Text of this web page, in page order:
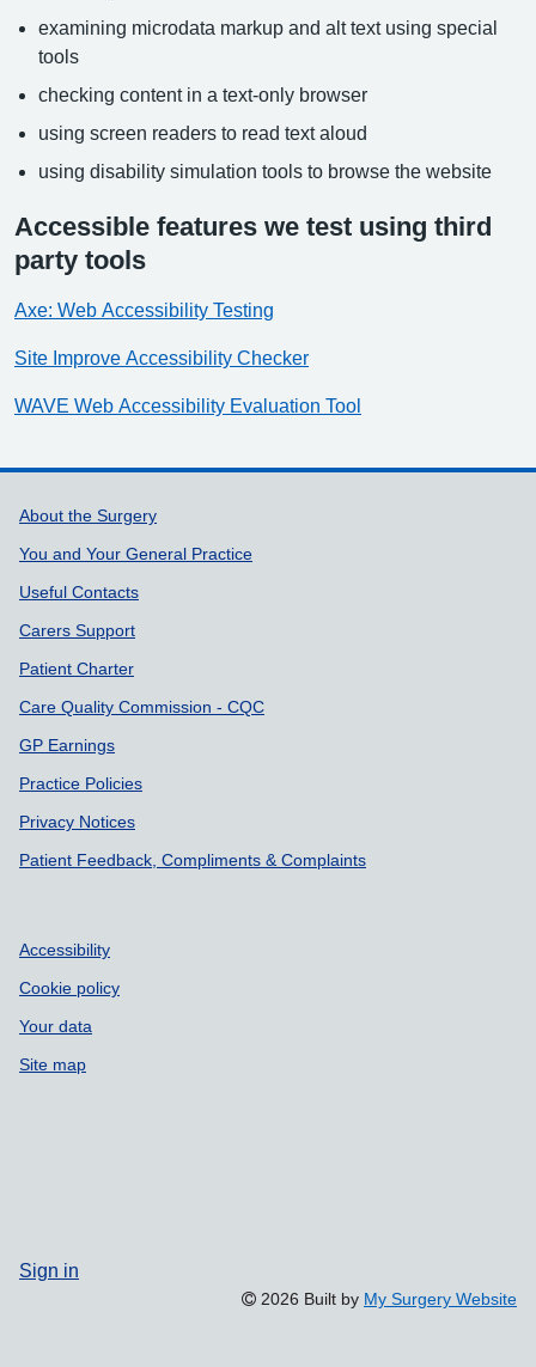
examining microdata markup and alt text using special
tools
checking content in a text-only browser
using screen readers to read text aloud
using disability simulation tools to browse the website
Accessible features we test using third
party tools
Axe: Web Accessibility Testing
Site Improve Accessibility Checker
WAVE Web Accessibility Evaluation Tool
Support links
About the Surgery
You and Your General Practice
Useful Contacts
Carers Support
Patient Charter
Care Quality Commission - CQC
GP Earnings
Practice Policies
Privacy Notices
Patient Feedback, Compliments & Complaints
Accessibility
Cookie policy
Your data
Site map
Sign in
2026 Built by My Surgery Website